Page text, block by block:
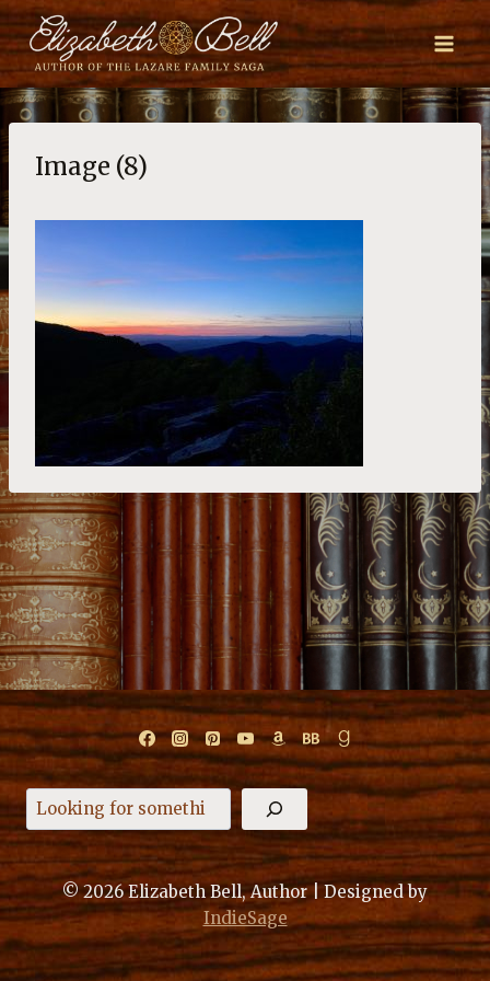
Skip
to
content
Image (8)
Search
© 2026 Elizabeth Bell, Author | Designed by
IndieSage